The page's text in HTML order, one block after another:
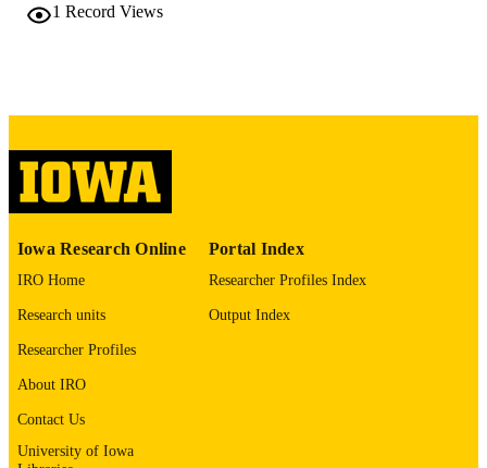
ISSN
EISSN
PUBLISHER
LANGUAGE English
PUBLISHED
05/2026
1 Record Views
Iowa Research Online
IRO Home
Research units
Researcher Profiles
About IRO
Contact Us
University of Iowa
Portal Index
Researcher Profiles Index
Output Index